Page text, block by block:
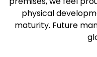
physical
maturity. Future